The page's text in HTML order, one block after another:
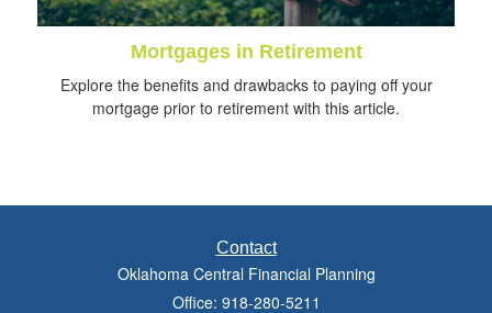
Mortgages in Retirement
Explore the benefits and drawbacks to paying off your
mortgage prior to retirement with this article.
Contact
Oklahoma Central Financial Planning
Office: 918-280-5211